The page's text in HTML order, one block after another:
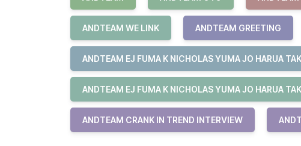
ANDTEAM WE LINK ANDTEAM GREETING
ANDTEAM EJ FUMA K NICHOLAS YUMA JO HARUA
ANDTEAM EJ FUMA K NICHOLAS YUMA JO HARUA
ANDTEAM CRANK IN TREND INTERVIEW